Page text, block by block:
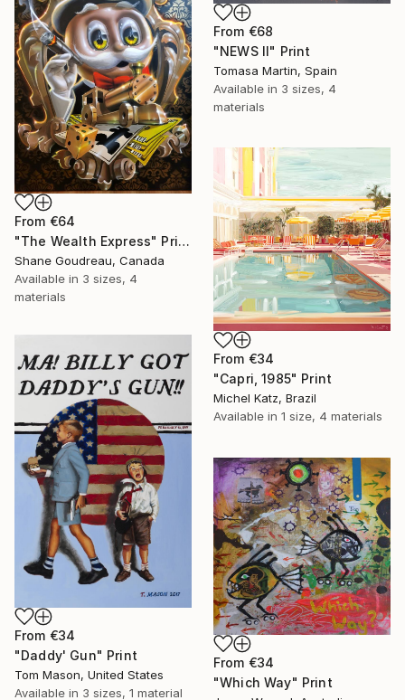
From €68
"NEWS II" Print
Tomasa Martin, Spain
Available in 3 sizes, 4
materials
From €64
"The Wealth Express" Print
Shane Goudreau, Canada
Available in 3 sizes, 4
materials
From €34
"Capri, 1985" Print
Michel Katz, Brazil
Available in 1 size, 4 materials
From €34
"Daddy' Gun" Print
Tom Mason, United States
Available in 3 sizes, 1 material
From €34
"Which Way" Print